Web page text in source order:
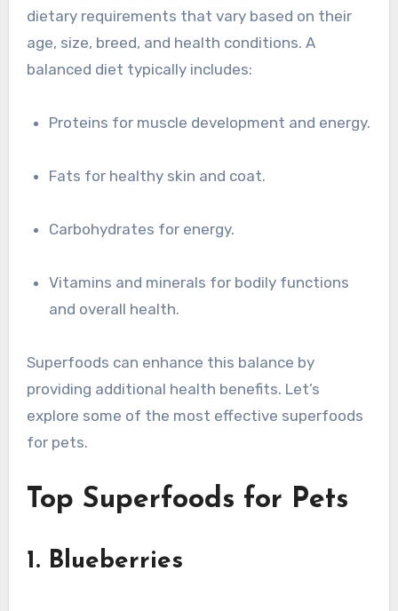
dietary requirements that vary based on their
age, size, breed, and health conditions. A
balanced diet typically includes:
Proteins for muscle development and energy.
Fats for healthy skin and coat.
Carbohydrates for energy.
Vitamins and minerals for bodily functions
and overall health.
Superfoods can enhance this balance by
providing additional health benefits. Let’s
explore some of the most effective superfoods
for pets.
Top Superfoods for Pets
1. Blueberries